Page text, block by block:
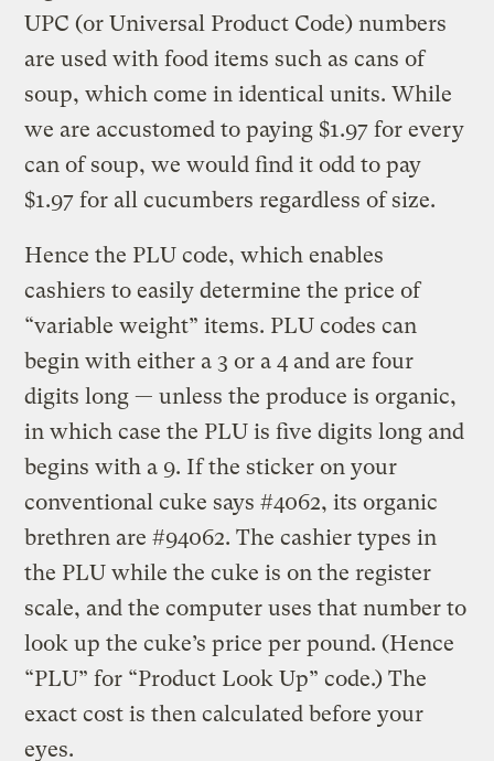
UPC (or Universal Product Code) numbers
are used with food items such as cans of
soup, which come in identical units. While
we are accustomed to paying $1.97 for every
can of soup, we would find it odd to pay
$1.97 for all cucumbers regardless of size.
Hence the PLU code, which enables
cashiers to easily determine the price of
“variable weight” items. PLU codes can
begin with either a 3 or a 4 and are four
digits long — unless the produce is organic,
in which case the PLU is five digits long and
begins with a 9. If the sticker on your
conventional cuke says #4062, its organic
brethren are #94062. The cashier types in
the PLU while the cuke is on the register
scale, and the computer uses that number to
look up the cuke’s price per pound. (Hence
“PLU” for “Product Look Up” code.) The
exact cost is then calculated before your
eyes.